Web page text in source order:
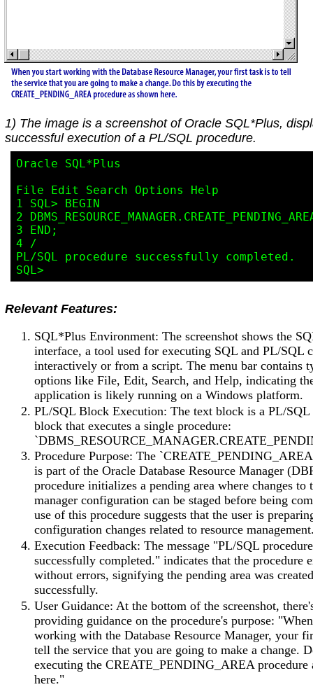
1) The image is a screenshot of Oracle SQL*Plus,
successful execution of a PL/SQL procedure.
Oracle SQL*Plus
File Edit Search Options Help
1 SQL> BEGIN
2
3 END;
4 /
PL/SQL procedure successfully completed.
Relevant Features:
SQL*Plus Environment: The screenshot shows the
interface, a tool used for executing SQL and PL/SQL
interactively or from a script. The menu bar contains
options like File, Edit, Search, and Help, indicating
application is likely running on a Windows platform.
PL/SQL Block Execution: The text block is a PL/SQL
block that executes a single procedure:
Procedure Purpose: The
is part of the Oracle Database Resource Manager
procedure initializes a pending area where changes to
manager configuration can be staged before being
use of this procedure suggests that the user is
configuration changes related to resource
Execution Feedback: The message "PL/SQL procedure
successfully completed." indicates that the procedure
without errors, signifying the pending area was
successfully.
User Guidance: At the bottom of the screenshot,
providing guidance on the procedure's purpose:
working with the Database Resource Manager, your
tell the service that you are going to make a change.
executing the CREATE_PENDING_AREA procedure
here."